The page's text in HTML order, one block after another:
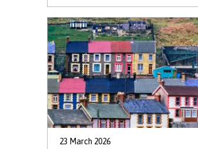
23 March 2026